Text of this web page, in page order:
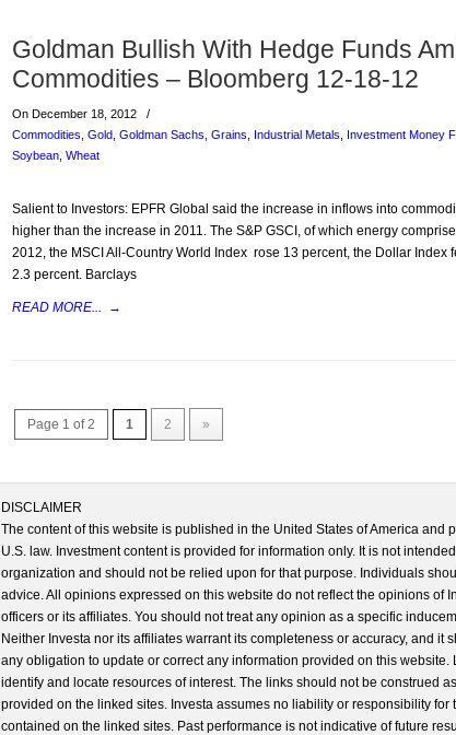
Goldman Bullish With Hedge Funds
Commodities – Bloomberg 12-18-12
On December 18, 2012
/
Commodities Gold Goldman Sachs Grains Industrial Metals Investment Money
Soybean Wheat
Salient to Investors: EPFR Global said the increase in inflows into
higher than the increase in 2011. The S&P GSCI, of which energy
2012, the MSCI All-Country World Index rose 13 percent, the Dollar Index
2.3 percent. Barclays
READ MORE... →
Page 1 of 2 1 2 »
DISCLAIMER
The content of this website is published in the United States of America
U.S. law. Investment content is provided for information only. It is not
organization and should not be relied upon for that purpose. Individuals
advice. All opinions expressed on this website do not reflect the opinions of
officers or its affiliates. You should not treat any opinion as a specific
Neither Investa nor its affiliates warrant its completeness or accuracy, and
any obligation to update or correct any information provided on this
identify and locate resources of interest. The links should not be construed
provided on the linked sites. Investa assumes no liability or responsibility
contained on the linked sites. Past performance is not indicative of future